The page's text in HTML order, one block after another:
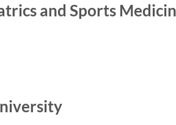
and Sports